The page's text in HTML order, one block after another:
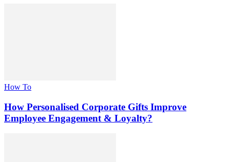
How To
How Personalised Corporate Gifts Improve
Employee Engagement & Loyalty?